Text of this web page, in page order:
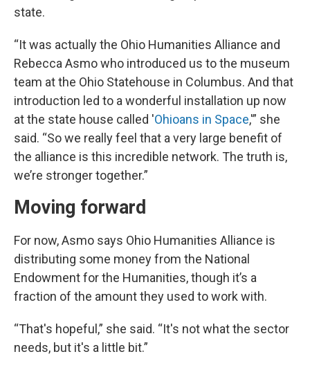
state.
“It was actually the Ohio Humanities Alliance and
Rebecca Asmo who introduced us to the museum
team at the Ohio Statehouse in Columbus. And that
introduction led to a wonderful installation up now
at the state house called 'Ohioans in Space,'” she
said. “So we really feel that a very large benefit of
the alliance is this incredible network. The truth is,
we’re stronger together.”
Moving forward
For now, Asmo says Ohio Humanities Alliance is
distributing some money from the National
Endowment for the Humanities, though it’s a
fraction of the amount they used to work with.
“That's hopeful,” she said. “It's not what the sector
needs, but it's a little bit.”